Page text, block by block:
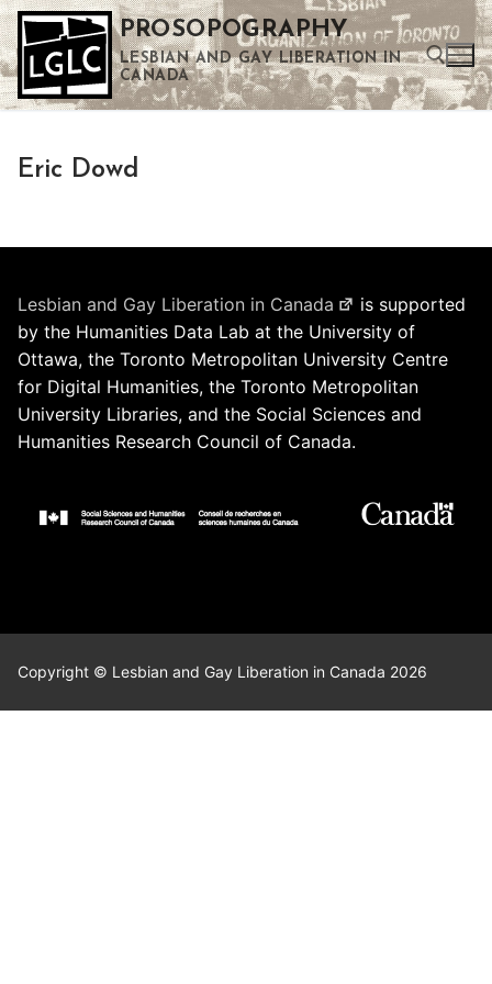
Skip
to
content
PROSOPOGRAPHY
LESBIAN AND GAY LIBERATION IN
CANADA
Eric Dowd
Lesbian and Gay Liberation in Canada
is supported
by the Humanities Data Lab at the University of
Ottawa, the Toronto Metropolitan University Centre
for Digital Humanities, the Toronto Metropolitan
University Libraries, and the Social Sciences and
Humanities Research Council of Canada.
Copyright © Lesbian and Gay Liberation in Canada 2026